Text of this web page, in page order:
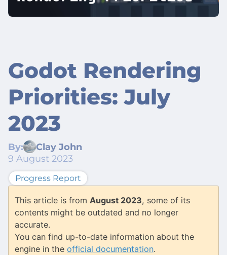
Godot Rendering
Priorities: July
2023
By:
Clay John
9 August 2023
Progress Report
This article is from August 2023, some of its
contents might be outdated and no longer
accurate.
You can find up-to-date information about the
engine in the official documentation.